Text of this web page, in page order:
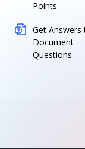
Points
Get Answers
Document
Questions